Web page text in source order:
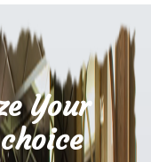
Your